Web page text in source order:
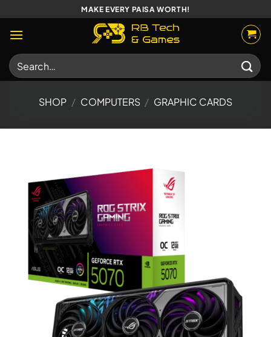
to
content
MAKE EVERY PAISA WORTH!
Search
for:
SHOP / COMPUTERS / GRAPHIC CARDS